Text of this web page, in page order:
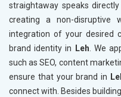
straightaway speaks
creating a non-disruptive
integration of your desired
brand identity in
Leh. We
such as SEO, content
ensure that your brand in
connect with. Besides